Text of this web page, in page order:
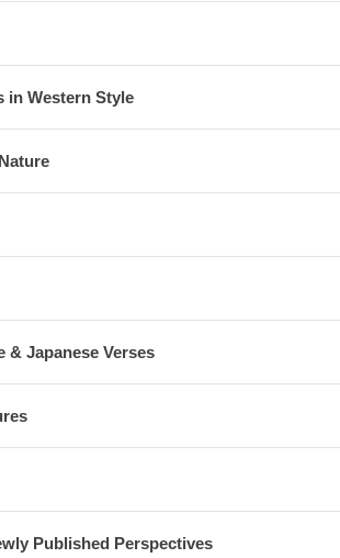
in Western Style
& Japanese Verses
Published Perspectives